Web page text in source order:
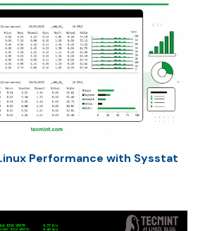
Performance with Sysstat